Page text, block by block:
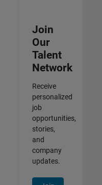
Join
Our
Talent
Network
Receive
personalized
job
opportunities,
stories,
and
company
updates.